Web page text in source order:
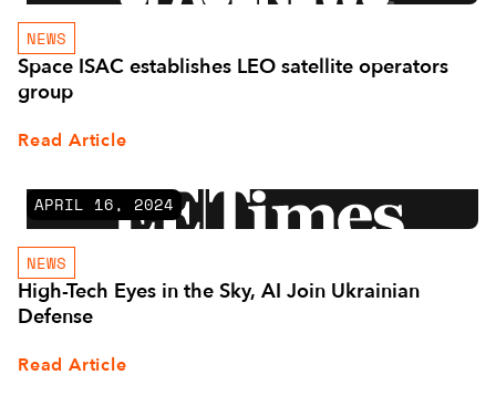
NEWS
Space ISAC establishes LEO satellite operators
group
Read Article
APRIL 16, 2024
NEWS
High-Tech Eyes in the Sky, AI Join Ukrainian
Defense
Read Article